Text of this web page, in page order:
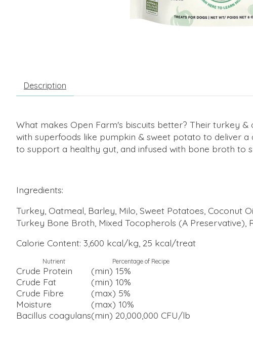
Description
What makes Open Farm's biscuits better? Their turkey
with superfoods like pumpkin & sweet potato to deliver
to support a healthy gut, and infused with bone broth to
Ingredients:
Turkey, Oatmeal, Barley, Milo, Sweet Potatoes, Coconut
Turkey Bone Broth, Mixed Tocopherols (A Preservative),
Calorie Content: 3,600 kcal/kg, 25 kcal/treat
Nutrient Percentage of Recipe
Crude Protein
(min) 15%
Crude Fat
(min) 10%
Crude Fibre
(max) 5%
Moisture
(max) 10%
Bacillus coagulans(min) 20,000,000 CFU/lb